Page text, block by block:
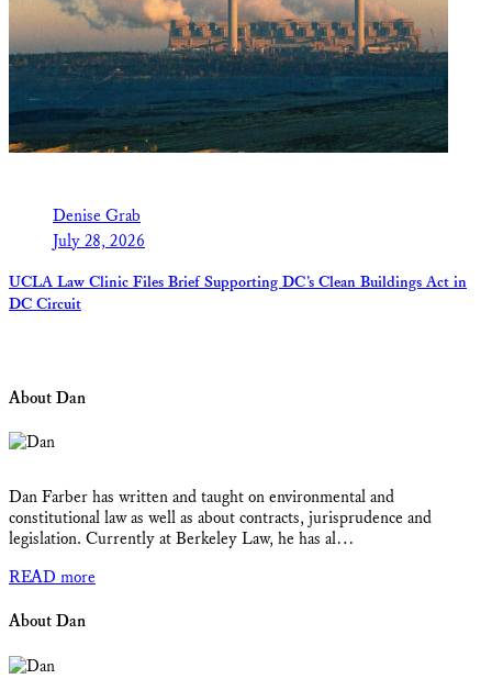
Denise Grab
July 28, 2026
UCLA Law Clinic Files Brief Supporting DC’s Clean Buildings Act in
DC Circuit
About Dan
Dan Farber has written and taught on environmental and
constitutional law as well as about contracts, jurisprudence and
legislation. Currently at Berkeley Law, he has al…
READ more
About Dan